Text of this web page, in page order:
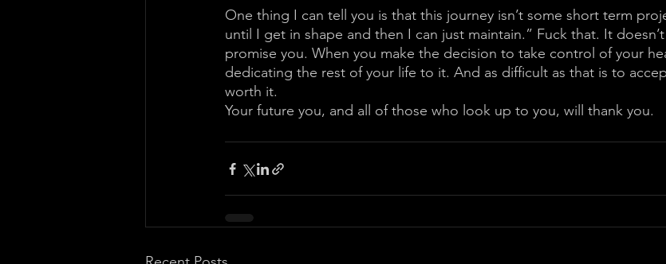
One thing I can tell you is that this journey isn’t some short term
until I get in shape and then I can just maintain.” Fuck that. It
promise you. When you make the decision to take control of your
dedicating the rest of your life to it. And as difficult as that is to
worth it.
Your future you, and all of those who look up to you, will thank you.